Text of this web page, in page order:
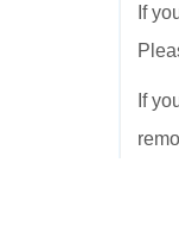
If
If